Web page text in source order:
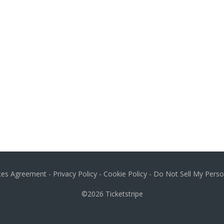
Agreement - Privacy Policy - Cookie Policy - Do Not Sell My
©2026 Ticketstripe